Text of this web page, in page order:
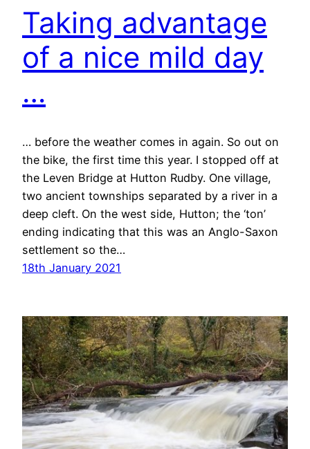
Taking advantage
of a nice mild day
…
… before the weather comes in again. So out on
the bike, the first time this year. I stopped off at
the Leven Bridge at Hutton Rudby. One village,
two ancient townships separated by a river in a
deep cleft. On the west side, Hutton; the ‘ton’
ending indicating that this was an Anglo-Saxon
settlement so the…
18th January 2021